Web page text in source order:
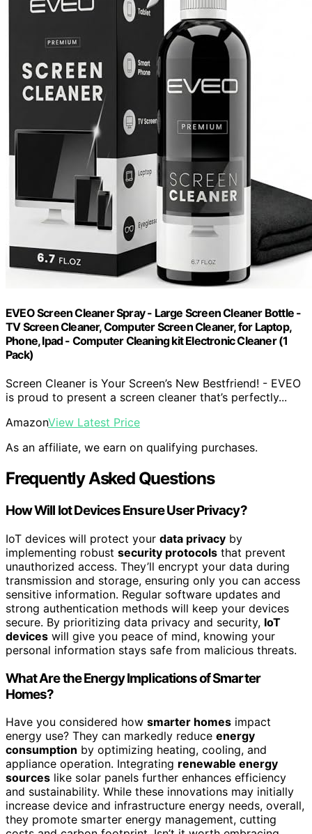
EVEO Screen Cleaner Spray - Large Screen Cleaner Bottle -
TV Screen Cleaner, Computer Screen Cleaner, for Laptop,
Phone, Ipad - Computer Cleaning kit Electronic Cleaner (1
Pack)
Screen Cleaner is Your Screen’s New Bestfriend! - EVEO
is proud to present a screen cleaner that’s perfectly...
AmazonView Latest Price
As an affiliate, we earn on qualifying purchases.
Frequently Asked Questions
How Will Iot Devices Ensure User Privacy?
IoT devices will protect your data privacy by
implementing robust security protocols that prevent
unauthorized access. They’ll encrypt your data during
transmission and storage, ensuring only you can access
sensitive information. Regular software updates and
strong authentication methods will keep your devices
secure. By prioritizing data privacy and security, IoT
devices will give you peace of mind, knowing your
personal information stays safe from malicious threats.
What Are the Energy Implications of Smarter
Homes?
Have you considered how smarter homes impact
energy use? They can markedly reduce energy
consumption by optimizing heating, cooling, and
appliance operation. Integrating renewable energy
sources like solar panels further enhances efficiency
and sustainability. While these innovations may initially
increase device and infrastructure energy needs, overall,
they promote smarter energy management, cutting